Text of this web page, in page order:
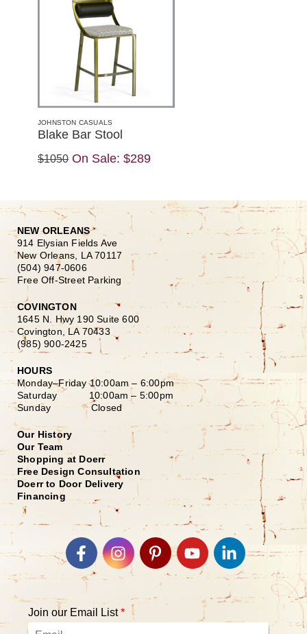
JOHNSTON CASUALS
Blake Bar Stool
$1050 On Sale: $289
NEW ORLEANS
914 Elysian Fields Ave
New Orleans, LA 70117
(504) 947-0606
Free Off-Street Parking
COVINGTON
1645 N. Hwy 190 Suite 600
Covington, LA 70433
(985) 900-2425
HOURS
Monday–Friday10:00am – 6:00pm
Saturday 10:00am – 5:00pm
Sunday Closed
Our History
Our Team
Shopping at Doerr
Free Design Consultation
Doerr to Door Delivery
Financing
Join our Email List*